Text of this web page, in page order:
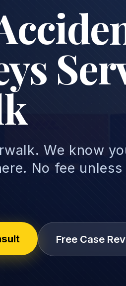
We know
No fee
Free Case